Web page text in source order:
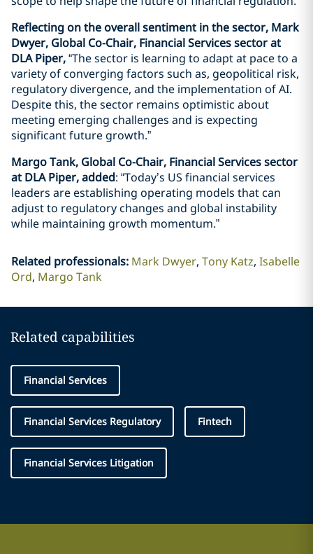
Reflecting on the overall sentiment in the sector, Mark
Dwyer, Global Co-Chair, Financial Services sector at
DLA Piper,“The sector is learning to adapt at pace to a
variety of converging factors such as, geopolitical risk,
regulatory divergence, and the implementation of AI.
Despite this, the sector remains optimistic about
meeting emerging challenges and is expecting
significant future growth.”
Margo Tank, Global Co-Chair, Financial Services sector
at DLA Piper, added: “Today’s US financial services
leaders are establishing operating models that can
adjust to regulatory changes and global instability
while maintaining growth momentum.”
Related professionals: Mark Dwyer Tony Katz Isabelle
Ord Margo Tank
Related capabilities
Financial Services
Financial Services Regulatory Fintech
Financial Services Litigation